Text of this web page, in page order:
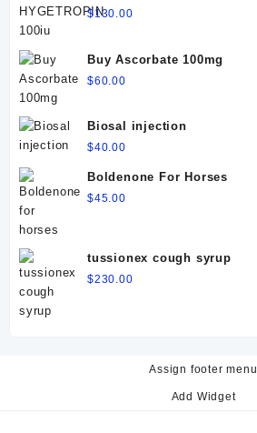
$130.00
Buy Ascorbate 100mg
$60.00
Biosal injection
$40.00
Boldenone For Horses
$45.00
tussionex cough syrup
$230.00
Assign footer menu
Add Widget